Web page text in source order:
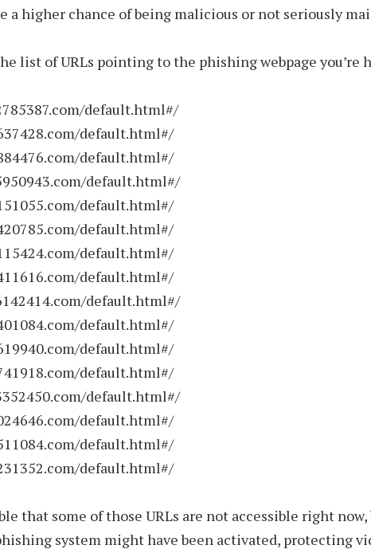
a higher chance of being malicious or not seriously
list of URLs pointing to the phishing webpage you’re
default.html#/
default.html#/
default.html#/
default.html#/
default.html#/
default.html#/
default.html#/
default.html#/
default.html#/
default.html#/
default.html#/
default.html#/
default.html#/
default.html#/
default.html#/
default.html#/
that some of those URLs are not accessible right now,
system might have been activated, protecting